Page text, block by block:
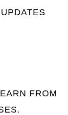
FROM